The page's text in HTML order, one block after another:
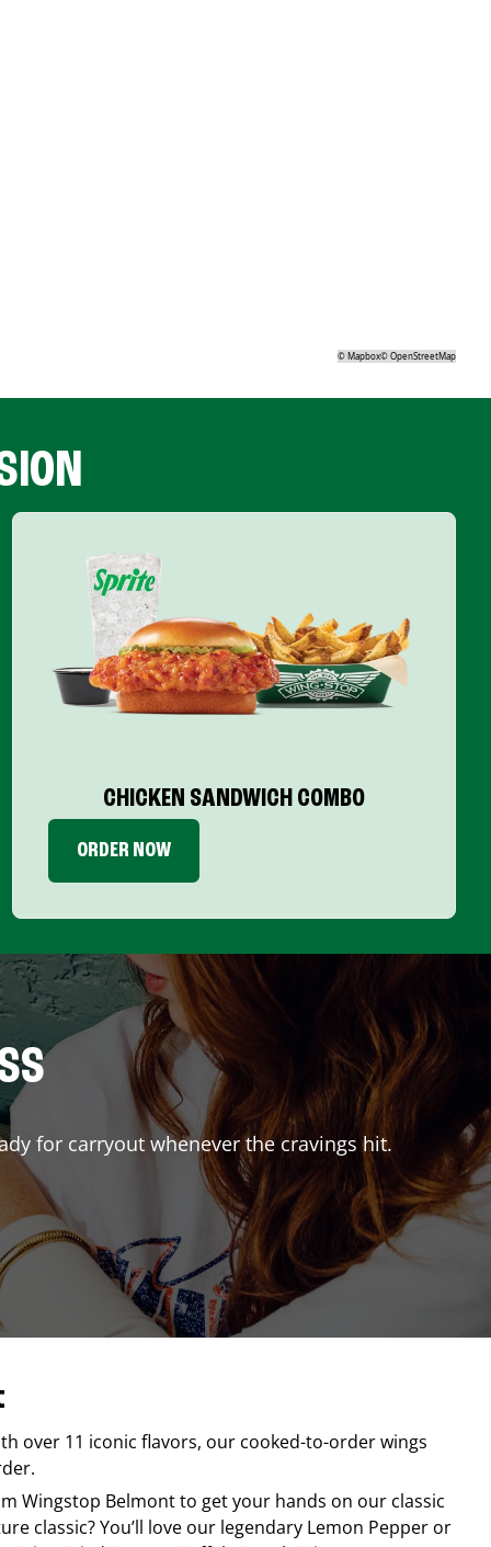
©Mapbox©OpenStreetMap
CHICKEN SANDWICH COMBO
ORDER NOW
for carryout whenever the cravings hit.
over 11 iconic flavors, our cooked-to-order wings
Wingstop Belmontto get your hands on our classic
classic? You’ll love our legendary Lemon Pepper or